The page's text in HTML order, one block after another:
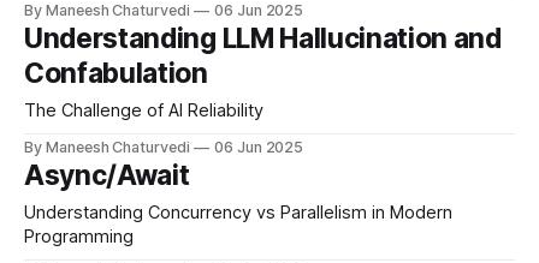
By Maneesh Chaturvedi 06 Jun 2025
Understanding LLM Hallucination and
Confabulation
The Challenge of AI Reliability
By Maneesh Chaturvedi 06 Jun 2025
Async/Await
Understanding Concurrency vs Parallelism in Modern
Programming